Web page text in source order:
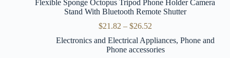
Flexible Sponge Octopus Tripod Phone Holder Camera
Stand With Bluetooth Remote Shutter
$21.82 – $26.52
Electronics and Electrical Appliances,Phone and
Phone accessories